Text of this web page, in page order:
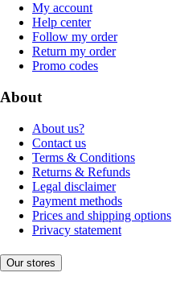
My account
Help center
Follow my order
Return my order
Promo codes
About
About us?
Contact us
Terms & Conditions
Returns & Refunds
Legal disclaimer
Payment methods
Prices and shipping options
Privacy statement
Our stores